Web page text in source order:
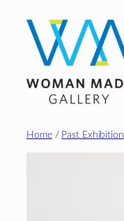
content
Home/ Past Exhibition